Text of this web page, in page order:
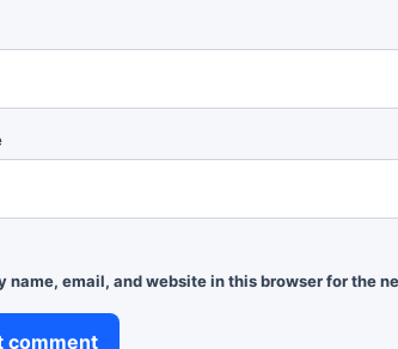
name, email, and website in this browser for the